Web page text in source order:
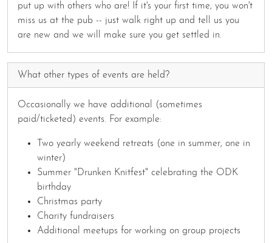
put up with others who are! If it's your first time, you won't
miss us at the pub -- just walk right up and tell us you
are new and we will make sure you get settled in.
What other types of events are held?
Occasionally we have additional (sometimes
paid/ticketed) events. For example:
Two yearly weekend retreats (one in summer, one in
winter)
Summer "Drunken Knitfest" celebrating the ODK
birthday
Christmas party
Charity fundraisers
Additional meetups for working on group projects